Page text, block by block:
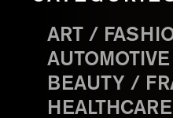
ART /
AUTOMOTIVE
BEAUTY /